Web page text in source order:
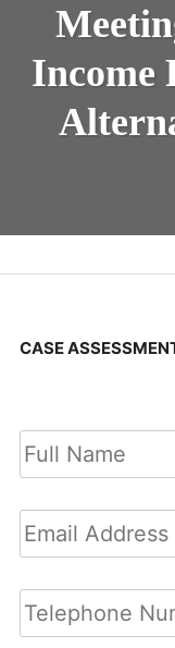
Income
CASE